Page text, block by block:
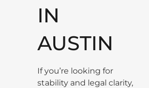
IN
AUSTIN
If you’re looking for
stability and legal clarity,